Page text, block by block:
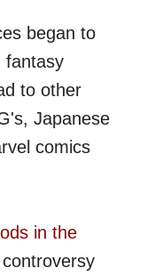
began to
fantasy
to other
Japanese
comics
in the